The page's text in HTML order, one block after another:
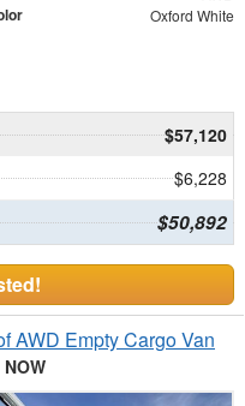
Oxford White
$57,120
$6,228
$50,892
AWD Empty Cargo Van